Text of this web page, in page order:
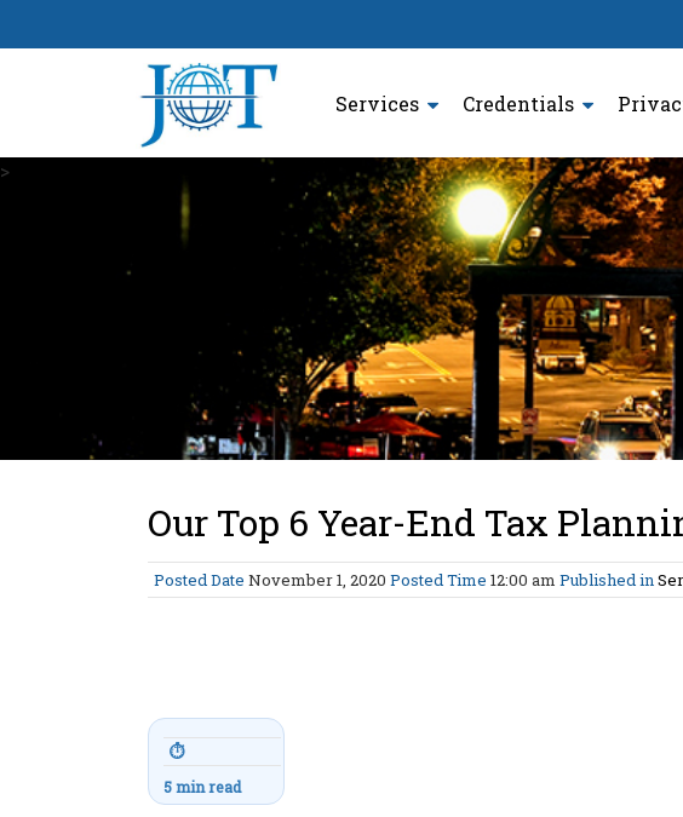
Services Credentials
>
Our Top 6 Year-End Tax
Posted Date November 1, 2020 Posted Time 12:00 am Published in
⏱
5 min read